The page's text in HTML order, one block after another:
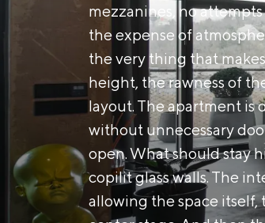
mezzanines, no
the expense of
the very thing that
height, the rawness of
layout. The apartment is
without unnecessary
open. What should stay
copilit glass walls. The
allowing the space